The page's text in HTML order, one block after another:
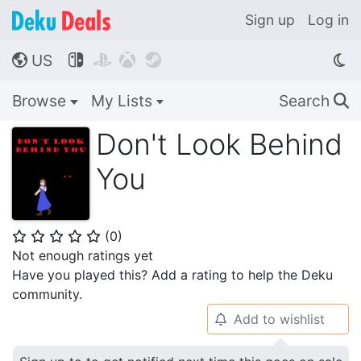
Sign up Log in
🌎 US    
Browse My Lists Search 🔍
Don't Look Behind
You
⭐ ⭐ ⭐ ⭐ ⭐ (0)
Not enough ratings yet
Have you played this? Add a rating to help the Deku
community.
🔔 Add to wishlist